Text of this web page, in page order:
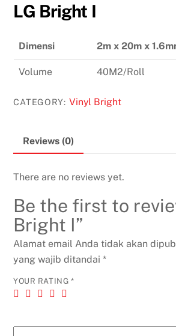
LG Bright I
Dimensi 2m x 20m x
Volume 40M2/Roll
CATEGORY: Vinyl Bright
Reviews (0)
There are no reviews yet.
Be the first to
Bright I”
Alamat email Anda tidak akan
yang wajib ditandai*
YOUR RATING *